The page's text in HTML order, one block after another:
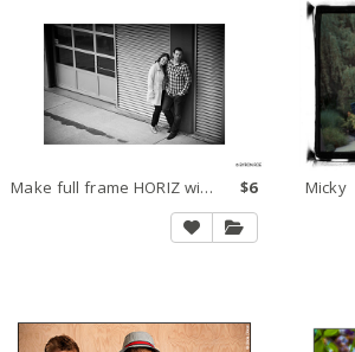
Make full frame HORIZ within 8x10 300 dpi small $6 Micky